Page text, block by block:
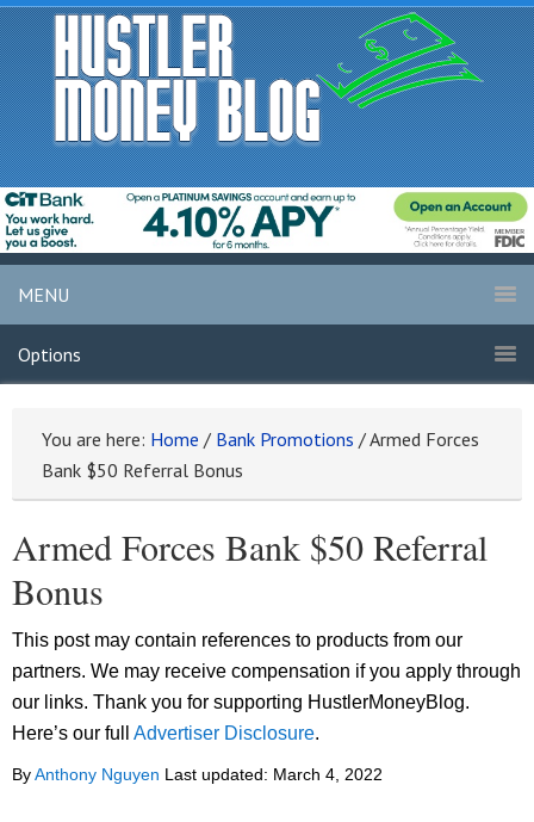
MENU
Options
You are here: Home / Bank Promotions /Armed Forces
Bank $50 Referral Bonus
Armed Forces Bank $50 Referral
Bonus
This post may contain references to products from our
partners. We may receive compensation if you apply through
our links. Thank you for supporting HustlerMoneyBlog.
Here’s our full Advertiser Disclosure.
ByAnthony Nguyen Last updated: March 4, 2022